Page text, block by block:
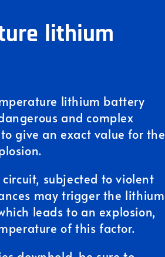
lithium
lithium battery
and complex
give an exact value for the
subjected to violent
may trigger the lithium
leads to an explosion,
of this factor.